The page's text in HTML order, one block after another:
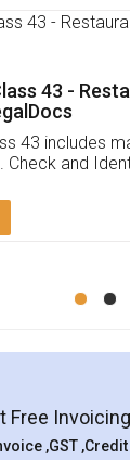
Legal docs!
prompt and
them
my end.
this issue. She
Mohit
Rental